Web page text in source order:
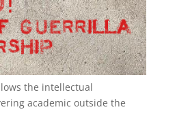
the intellectual
academic outside the